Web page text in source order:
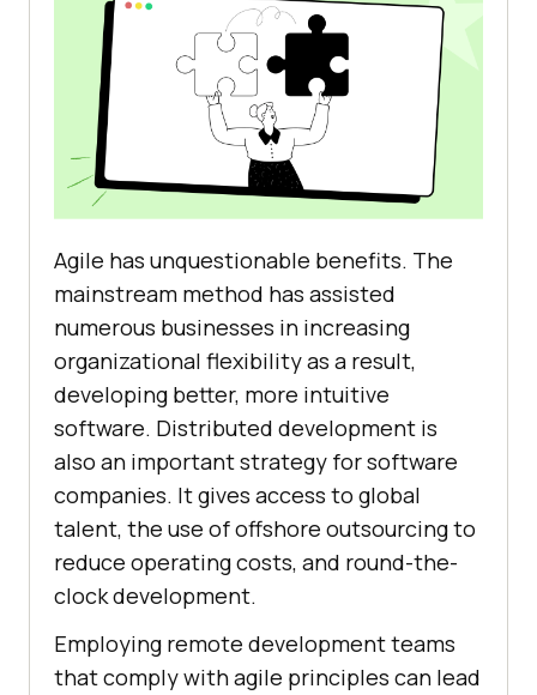
Agile has unquestionable benefits. The
mainstream method has assisted
numerous businesses in increasing
organizational flexibility as a result,
developing better, more intuitive
software. Distributed development is
also an important strategy for software
companies. It gives access to global
talent, the use of offshore outsourcing to
reduce operating costs, and round-the-
clock development.
Employing remote development teams
that comply with agile principles can lead